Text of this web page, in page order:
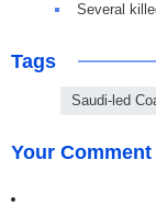
Several
Tags
Saudi-led
Your Comment